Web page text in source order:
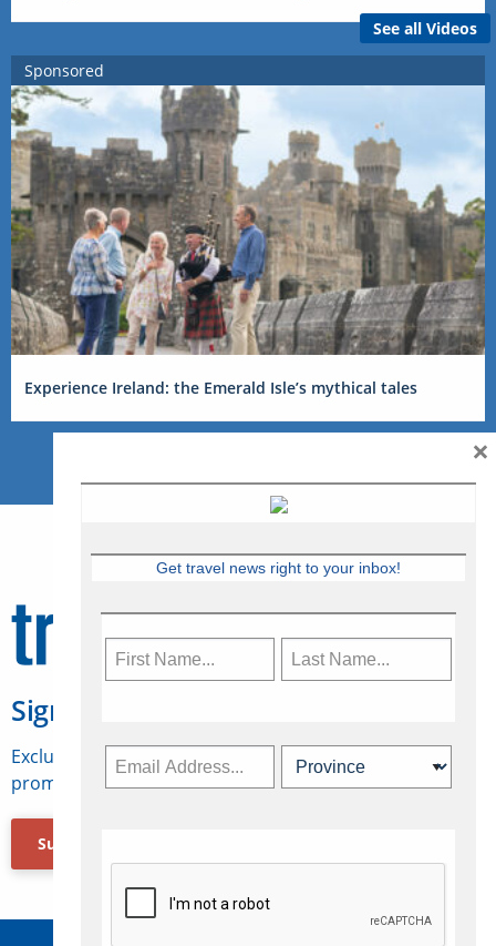
See all Videos
Sponsored
Experience Ireland: the Emerald Isle’s mythical tales
Sign Up for Travelweek
Exclusive access to Canadian travel industry news,
promotions, jobs, FAMs and more.
Subscribe Now
Get travel news right to your inbox!
×